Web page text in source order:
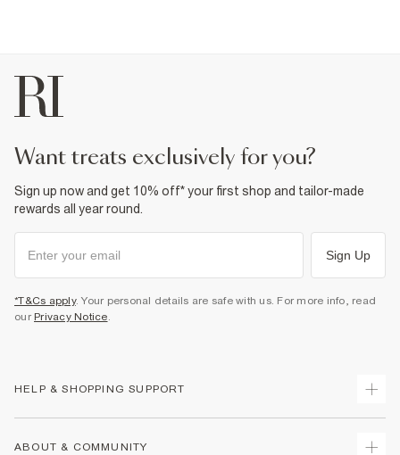
want treats exclusively for you?
Sign up now and get 10% off* your first shop and tailor-made
rewards all year round.
Sign Up
*T&Cs apply. Your personal details are safe with us. For more info, read
our Privacy Notice.
HELP & SHOPPING SUPPORT
ABOUT & COMMUNITY